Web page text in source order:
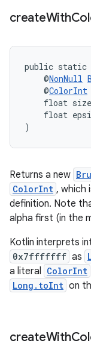
createWith
public static
@NonNull
@ColorInt
float
float
)
Returns a new
ColorInt , which
definition. Note
alpha first (in the
Kotlin interprets
0x7fffffff as
a literal ColorInt
Long.toInt on
createWith